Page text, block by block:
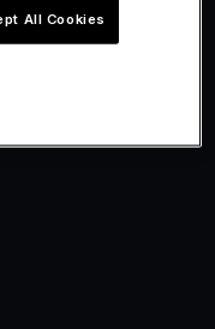
All Cookies